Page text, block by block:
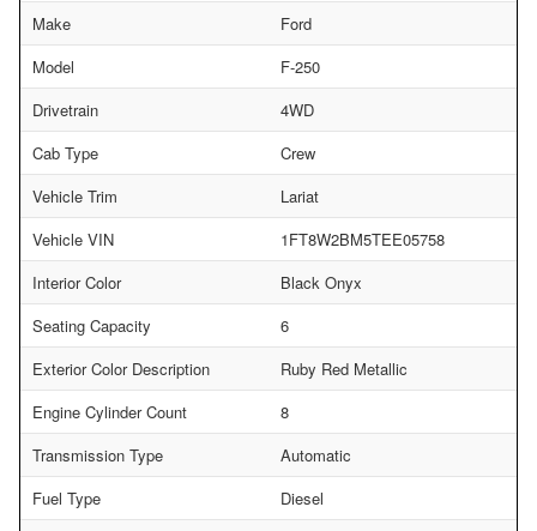
Make
Ford
Model
F-250
Drivetrain
4WD
Cab Type
Crew
Vehicle Trim
Lariat
Vehicle VIN
1FT8W2BM5TEE05758
Interior Color
Black Onyx
Seating Capacity
6
Exterior Color Description
Ruby Red Metallic
Engine Cylinder Count
8
Transmission Type
Automatic
Fuel Type
Diesel